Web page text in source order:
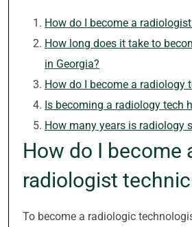
How do I become a
How long does it take to
in Georgia?
How do I become a radiology
Is becoming a radiology tech
How many years is radiology
How do I become
radiologist
To become a radiologic